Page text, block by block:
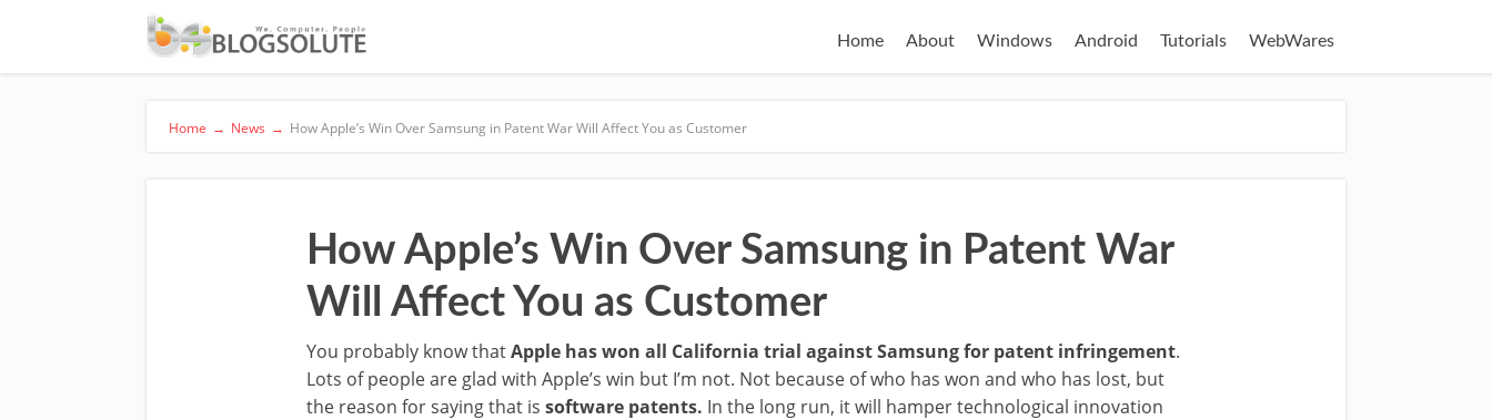
Home About Windows Android Tutorials WebWares
Home → News → How Apple’s Win Over Samsung in Patent War Will Affect You as Customer
How Apple’s Win Over Samsung in Patent War
Will Affect You as Customer
You probably know thatApple has won all California trial against Samsung for patent infringement.
Lots of people are glad with Apple’s win but I’m not. Not because of who has won and who has lost, but
the reason for saying that is software patents. In the long run, it will hamper technological innovation